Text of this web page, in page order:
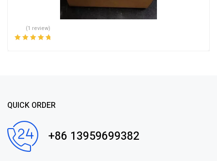
(1 review)
QUICK ORDER
+86 13959699382